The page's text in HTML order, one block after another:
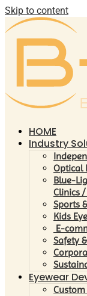
Skip to content
HOME
Industry
Optical
Blue-
Clinics
Sports
Kids
E-
Safety
Eyewear
Custom